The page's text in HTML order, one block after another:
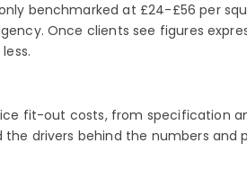
benchmarked at £24-£56 per
Once clients see figures
fit-out costs, from specification
drivers behind the numbers